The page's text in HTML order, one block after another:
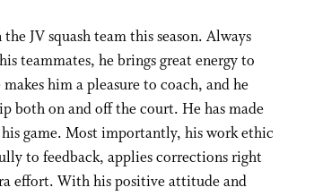
JV squash team this season. Always
teammates, he brings great energy to
him a pleasure to coach, and he
both on and off the court. He has made
game. Most importantly, his work ethic
to feedback, applies corrections right
effort. With his positive attitude and